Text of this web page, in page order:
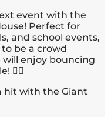
event with the
Perfect for
and school events,
be a crowd
enjoy bouncing
🧟‍♂️
hit with the Giant